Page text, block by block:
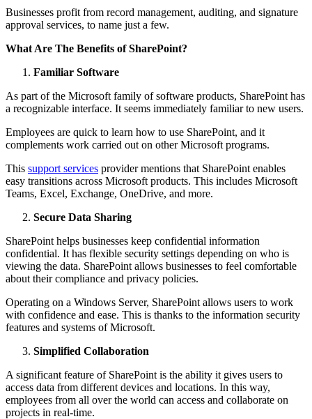
Businesses profit from record management, auditing, and signature
approval services, to name just a few.
What Are The Benefits of SharePoint?
Familiar Software
As part of the Microsoft family of software products, SharePoint has
a recognizable interface. It seems immediately familiar to new users.
Employees are quick to learn how to use SharePoint, and it
complements work carried out on other Microsoft programs.
This support services provider mentions that SharePoint enables
easy transitions across Microsoft products. This includes Microsoft
Teams, Excel, Exchange, OneDrive, and more.
Secure Data Sharing
SharePoint helps businesses keep confidential information
confidential. It has flexible security settings depending on who is
viewing the data. SharePoint allows businesses to feel comfortable
about their compliance and privacy policies.
Operating on a Windows Server, SharePoint allows users to work
with confidence and ease. This is thanks to the information security
features and systems of Microsoft.
Simplified Collaboration
A significant feature of SharePoint is the ability it gives users to
access data from different devices and locations. In this way,
employees from all over the world can access and collaborate on
projects in real-time.